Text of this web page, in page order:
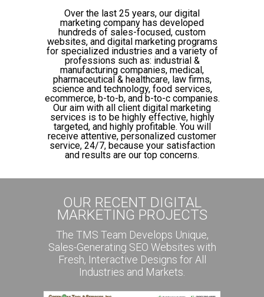
Over the last 25 years, our digital
marketing company has developed
hundreds of sales-focused, custom
websites, and digital marketing programs
for specialized industries and a variety of
professions such as: industrial &
manufacturing companies, medical,
pharmaceutical & healthcare, law firms,
science and technology, food services,
ecommerce, b-to-b, and b-to-c companies.
Our aim with all client digital marketing
services is to be highly effective, highly
targeted, and highly profitable. You will
receive attentive, personalized customer
service, 24/7, because your satisfaction
and results are our top concerns.
OUR RECENT DIGITAL
MARKETING PROJECTS
The TMS Team Develops Unique,
Sales-Generating SEO Websites with
Fresh, Interactive Designs for All
Industries and Markets.